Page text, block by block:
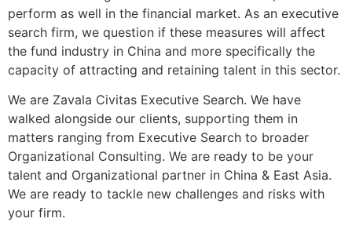
perform as well in the financial market. As an executive
search firm, we question if these measures will affect
the fund industry in China and more specifically the
capacity of attracting and retaining talent in this sector.
We are Zavala Civitas Executive Search. We have
walked alongside our clients, supporting them in
matters ranging from Executive Search to broader
Organizational Consulting. We are ready to be your
talent and Organizational partner in China & East Asia.
We are ready to tackle new challenges and risks with
your firm.